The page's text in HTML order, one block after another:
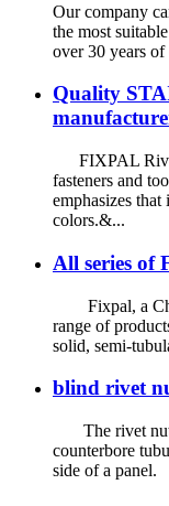
Our company
the most
over 30 years
Quality
FIXPAL
fasteners and
emphasizes
colors.&...
All series of
Fixpal, a
range of
solid, semi-
blind rivet
The rivet nut
counterbore
side of a